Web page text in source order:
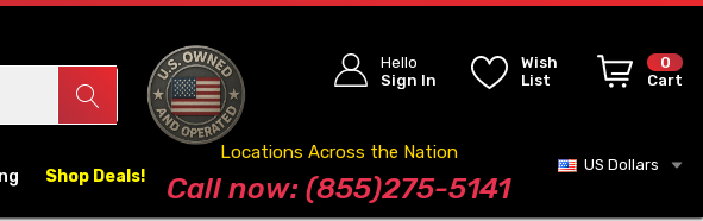
Hello
Sign In
Wish
List
0
Cart
Shop Deals! Blog
Locations Across the Nation
Call now: (855)275-5141
US Dollars